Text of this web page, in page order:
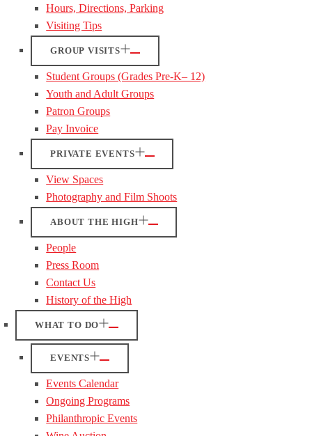
Hours, Directions, Parking
Visiting Tips
GROUP VISITS
Student Groups (Grades Pre-K– 12)
Youth and Adult Groups
Patron Groups
Pay Invoice
PRIVATE EVENTS
View Spaces
Photography and Film Shoots
ABOUT THE HIGH
People
Press Room
Contact Us
History of the High
WHAT TO DO
EVENTS
Events Calendar
Ongoing Programs
Philanthropic Events